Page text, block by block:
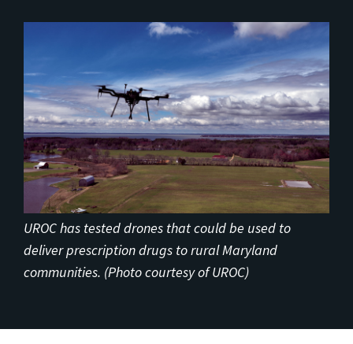
UROC has tested drones that could be used to
deliver prescription drugs to rural Maryland
communities. (Photo courtesy of UROC)